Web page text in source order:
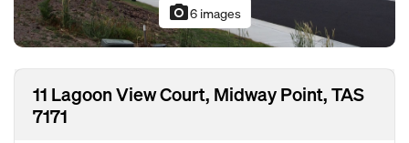
photo_camera6 images
11 Lagoon View Court, Midway Point, TAS
7171